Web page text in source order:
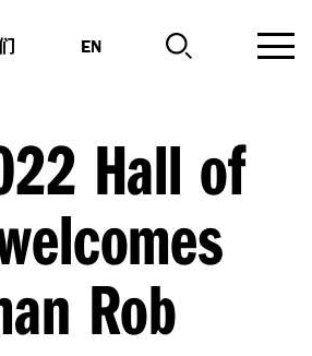
EN
Hall of
Rob